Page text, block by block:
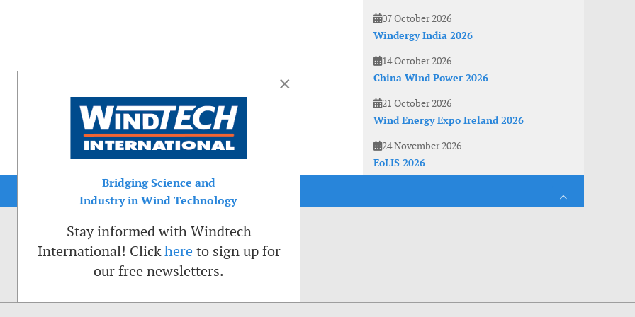
07 October 2026
Windergy India 2026
14 October 2026
China Wind Power 2026
21 October 2026
Wind Energy Expo Ireland 2026
24 November 2026
EoLIS 2026
×
Bridging Science and
Industry in Wind Technology
Stay informed with Windtech
International! Clickhere to sign up for
our free newsletters.